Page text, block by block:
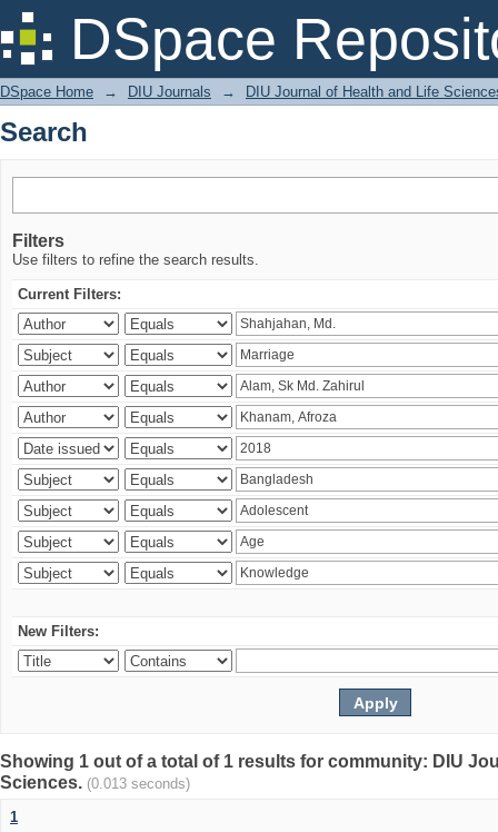
DSpace
Search
DSpace Home → DIU Journals → DIU Journal of Health and Life
Search
Filters
Use filters to refine the search results.
Current Filters:
New Filters:
Showing 1 out of a total of 1 results for community: DIU
Sciences. (0.013 seconds)
1